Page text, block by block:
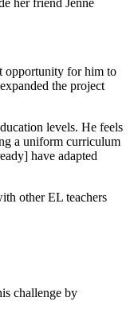
opportunity for him to
the project
levels. He feels
a uniform curriculum
have adapted
other EL teachers
challenge by